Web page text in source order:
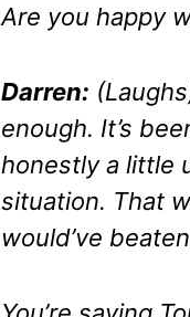
Are you happy
Darren:
enough. It’s
honestly a little
situation. That
would’ve